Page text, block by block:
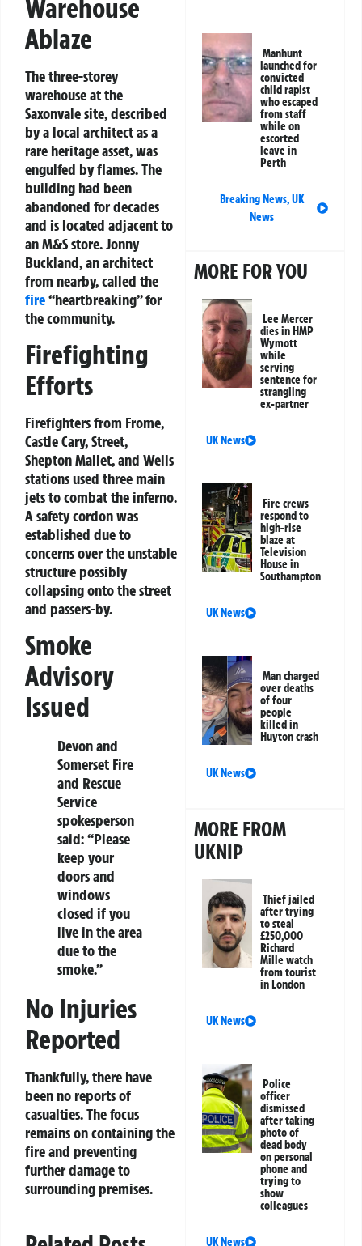
Warehouse
Ablaze
The three-storey
warehouse at the
Saxonvale site, described
by a local architect as a
rare heritage asset, was
engulfed by flames. The
building had been
abandoned for decades
and is located adjacent to
an M&S store. Jonny
Buckland, an architect
from nearby, called the
fire“heartbreaking” for
the community.
Firefighting
Efforts
Firefighters from Frome,
Castle Cary, Street,
Shepton Mallet, and Wells
stations used three main
jets to combat the inferno.
A safety cordon was
established due to
concerns over the unstable
structure possibly
collapsing onto the street
and passers-by.
Smoke
Advisory
Issued
Devon and
Somerset Fire
and Rescue
Service
spokesperson
said: “Please
keep your
doors and
windows
closed if you
live in the area
due to the
smoke.”
No Injuries
Reported
Thankfully, there have
been no reports of
casualties. The focus
remains on containing the
fire and preventing
further damage to
surrounding premises.
Manhunt
launched for
convicted
child rapist
who escaped
from staff
while on
escorted
leave in
Perth
Breaking News,UK
News
MORE FOR YOU
Lee Mercer
dies in HMP
Wymott
while
serving
sentence for
strangling
ex-partner
UK News
Fire crews
respond to
high-rise
blaze at
Television
House in
Southampton
UK News
Man charged
over deaths
of four
people
killed in
Huyton crash
UK News
MORE FROM
UKNIP
Thief jailed
after trying
to steal
£250,000
Richard
Mille watch
from tourist
in London
UK News
Police
officer
dismissed
after taking
photo of
dead body
on personal
phone and
trying to
show
colleagues
UK News